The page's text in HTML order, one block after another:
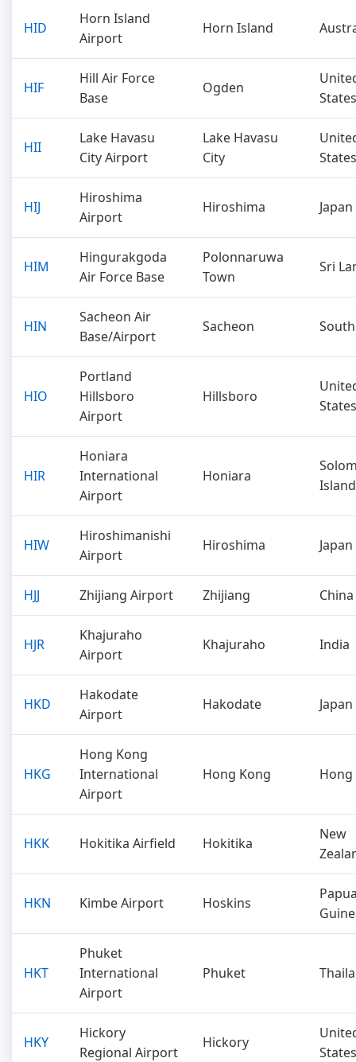
HID
Horn Island
Airport
Horn Island
HIF
Hill Air Force
Base
Ogden
States
HII
Lake Havasu
City Airport
Lake Havasu
City
States
HIJ
Hiroshima
Airport
Hiroshima Japan
HIM
Hingurakgoda
Air Force Base
Polonnaruwa
Town
Sri
HIN
Sacheon Air
Base/Airport
Sacheon
HIO
Portland
Hillsboro
Airport
Hillsboro
States
HIR
Honiara
International
Airport
Honiara
HIW
Hiroshimanishi
Airport
Hiroshima Japan
HJJ Zhijiang Airport Zhijiang China
HJR
Khajuraho
Airport
Khajuraho India
HKD
Hakodate
Airport
Hakodate Japan
HKG
Hong Kong
International
Airport
Hong Kong
HKK Hokitika Airfield Hokitika
New
HKN Kimbe Airport Hoskins
HKT
Phuket
International
Airport
Phuket
HKY
Hickory
Regional Airport
Hickory
States